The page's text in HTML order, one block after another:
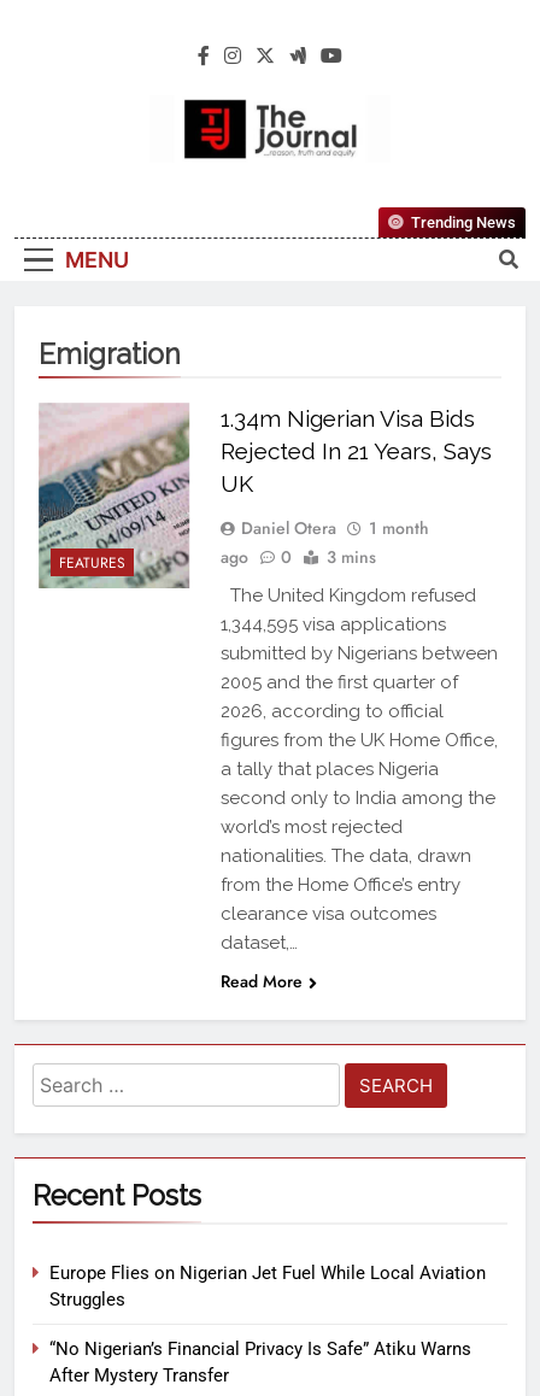
The Journal
Reliable, First-Choice Pan-Nigerian
Information And Public Knowledge
MENU
Trending News
Emigration
FEATURES
1.34m Nigerian Visa Bids
Rejected In 21 Years, Says
UK
Daniel Otera
1 month
ago
0 3 mins
The United Kingdom refused
1,344,595 visa applications
submitted by Nigerians between
2005 and the first quarter of
2026, according to official
figures from the UK Home Office,
a tally that places Nigeria
second only to India among the
world’s most rejected
nationalities. The data, drawn
from the Home Office’s entry
clearance visa outcomes
dataset,…
Read More
Recent Posts
Europe Flies on Nigerian Jet Fuel While Local Aviation
Struggles
“No Nigerian’s Financial Privacy Is Safe” Atiku Warns
After Mystery Transfer